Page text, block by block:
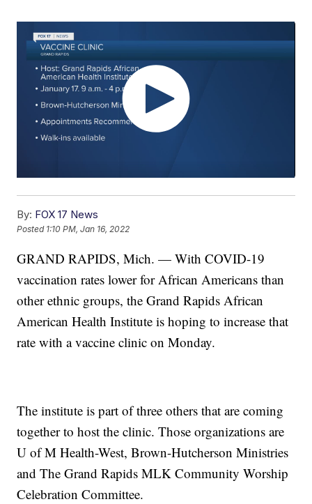
By: FOX 17 News
Posted 1:10 PM, Jan 16, 2022
GRAND RAPIDS, Mich. — With COVID-19
vaccination rates lower for African Americans than
other ethnic groups, the Grand Rapids African
American Health Institute is hoping to increase that
rate with a vaccine clinic on Monday.
The institute is part of three others that are coming
together to host the clinic. Those organizations are
U of M Health-West, Brown-Hutcherson Ministries
and The Grand Rapids MLK Community Worship
Celebration Committee.